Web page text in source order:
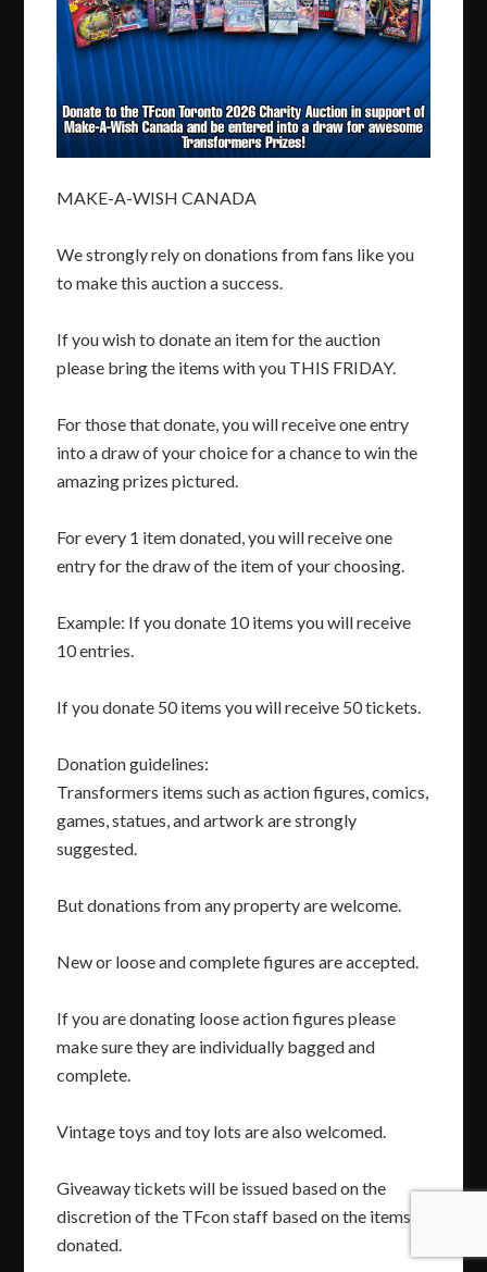
MAKE-A-WISH CANADA
We strongly rely on donations from fans like you
to make this auction a success.
If you wish to donate an item for the auction
please bring the items with you THIS FRIDAY.
For those that donate, you will receive one entry
into a draw of your choice for a chance to win the
amazing prizes pictured.
For every 1 item donated, you will receive one
entry for the draw of the item of your choosing.
Example: If you donate 10 items you will receive
10 entries.
If you donate 50 items you will receive 50 tickets.
Donation guidelines:
Transformers items such as action figures, comics,
games, statues, and artwork are strongly
suggested.
But donations from any property are welcome.
New or loose and complete figures are accepted.
If you are donating loose action figures please
make sure they are individually bagged and
complete.
Vintage toys and toy lots are also welcomed.
Giveaway tickets will be issued based on the
discretion of the TFcon staff based on the items
donated.